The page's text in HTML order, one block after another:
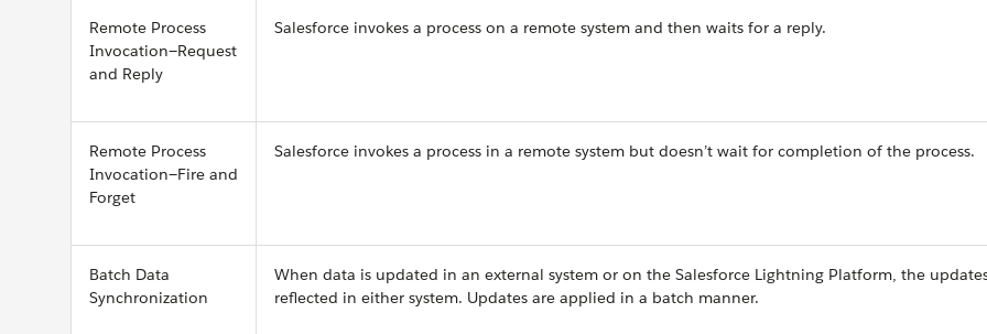
Remote Process
Invocation—Request
and Reply
Salesforce invokes a process on a remote system and then waits for a reply.
Remote Process
Invocation—Fire and
Forget
Salesforce invokes a process in a remote system but doesn’t wait for completion of the process.
Batch Data
Synchronization
When data is updated in an external system or on the Salesforce Lightning Platform, the
reflected in either system. Updates are applied in a batch manner.